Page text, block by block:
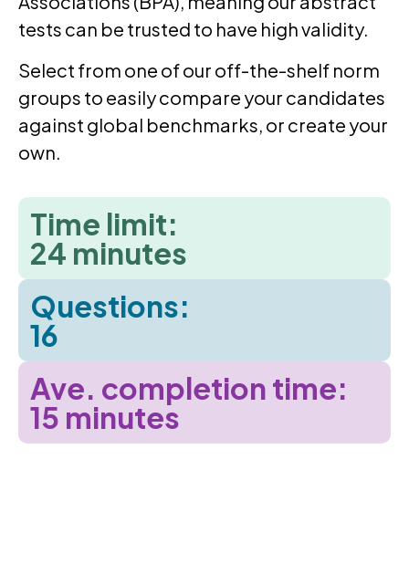
tests can be trusted to have high validity.
Select from one of our off-the-shelf norm
groups to easily compare your candidates
against global benchmarks, or create your
own.
Time limit:
24 minutes
Questions:
16
Ave. completion time:
15 minutes